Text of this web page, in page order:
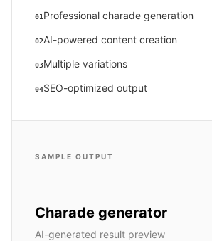
01 Professional charade generation
02AI-powered content creation
03Multiple variations
04SEO-optimized output
SAMPLE OUTPUT
Charade generator
AI-generated result preview